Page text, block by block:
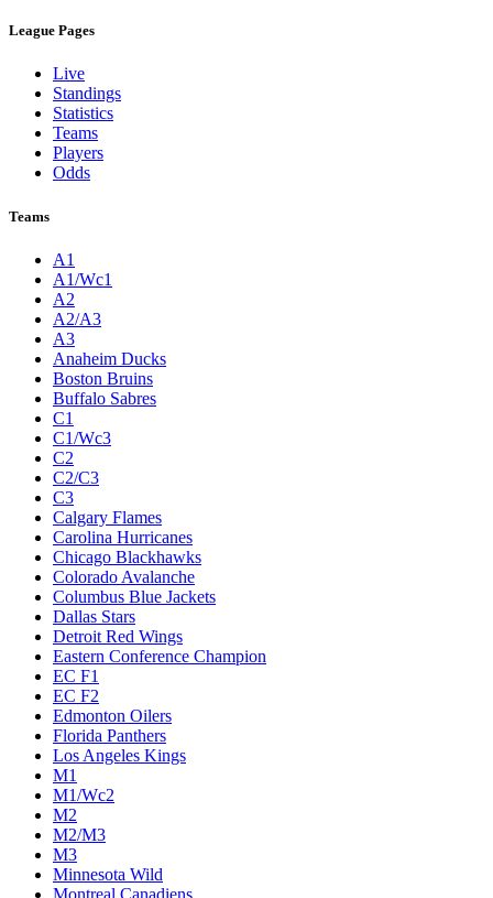
League Pages
Live
Standings
Statistics
Teams
Players
Odds
Teams
A1
A1/Wc1
A2
A2/A3
A3
Anaheim Ducks
Boston Bruins
Buffalo Sabres
C1
C1/Wc3
C2
C2/C3
C3
Calgary Flames
Carolina Hurricanes
Chicago Blackhawks
Colorado Avalanche
Columbus Blue Jackets
Dallas Stars
Detroit Red Wings
Eastern Conference Champion
EC F1
EC F2
Edmonton Oilers
Florida Panthers
Los Angeles Kings
M1
M1/Wc2
M2
M2/M3
M3
Minnesota Wild
Montreal Canadiens